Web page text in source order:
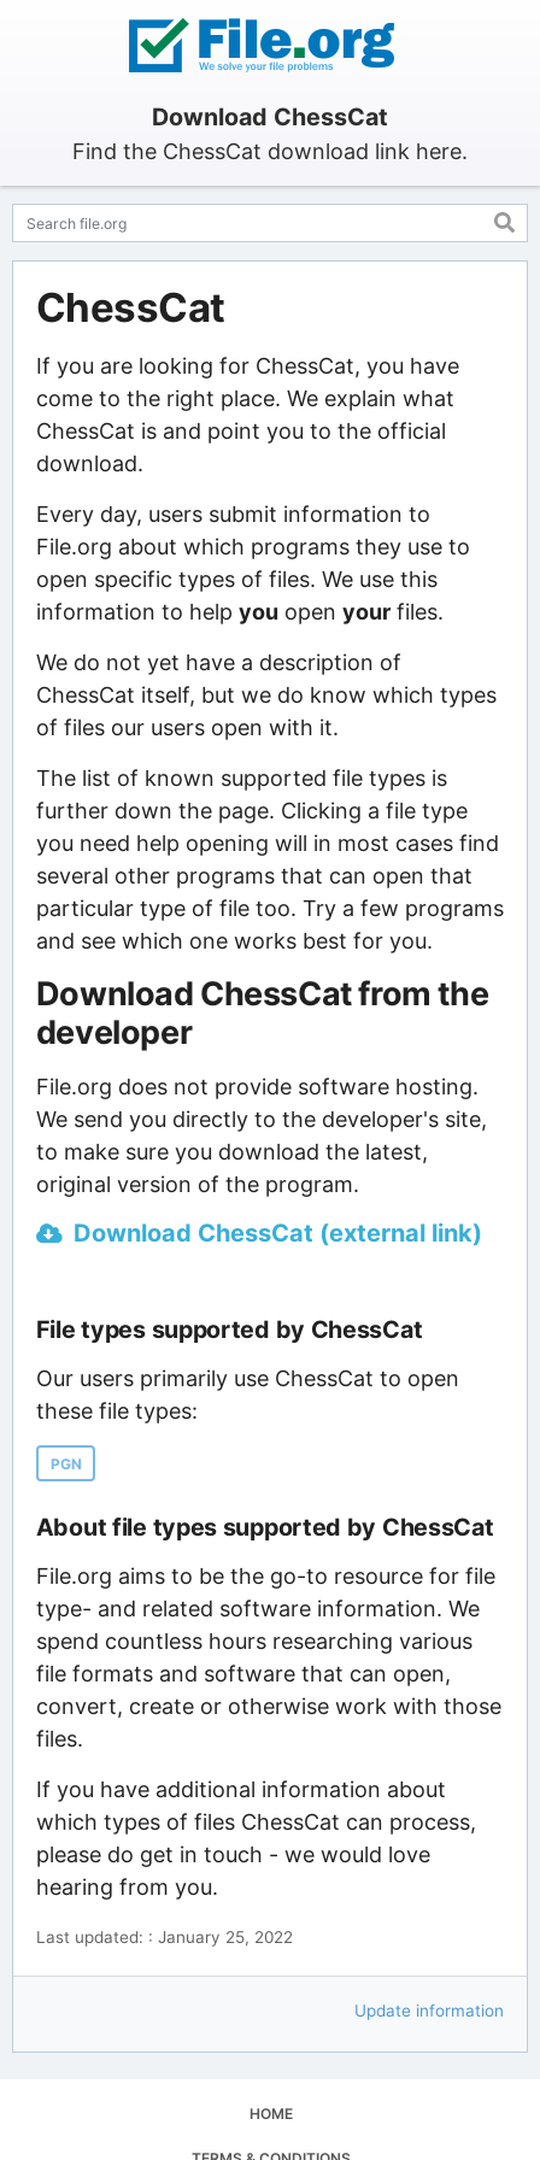
Download ChessCat
Find the ChessCat download link here.
ChessCat
If you are looking for ChessCat, you have
come to the right place. We explain what
ChessCat is and point you to the official
download.
Every day, users submit information to
File.org about which programs they use to
open specific types of files. We use this
information to help you open yourfiles.
We do not yet have a description of
ChessCat itself, but we do know which types
of files our users open with it.
The list of known supported file types is
further down the page. Clicking a file type
you need help opening will in most cases find
several other programs that can open that
particular type of file too. Try a few programs
and see which one works best for you.
Download ChessCat from the
developer
File.org does not provide software hosting.
We send you directly to the developer's site,
to make sure you download the latest,
original version of the program.
Download ChessCat (external link)
File types supported by ChessCat
Our users primarily use ChessCat to open
these file types:
PGN
About file types supported by ChessCat
File.org aims to be the go-to resource for file
type- and related software information. We
spend countless hours researching various
file formats and software that can open,
convert, create or otherwise work with those
files.
If you have additional information about
which types of files ChessCat can process,
please do get in touch - we would love
hearing from you.
Last updated: : January 25, 2022
Update information
HOME